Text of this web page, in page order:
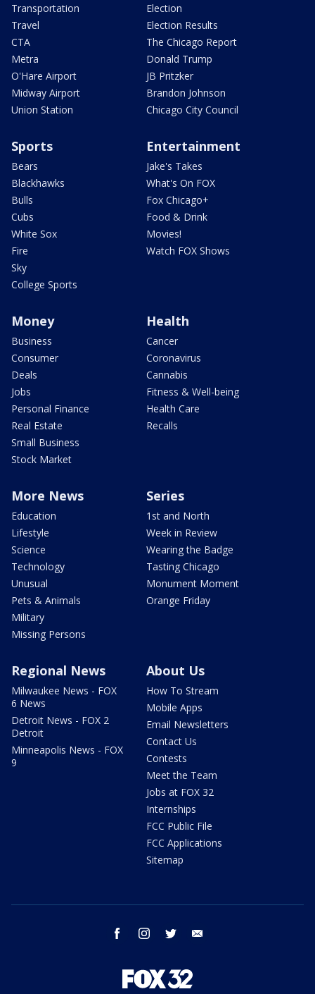
Transportation
Travel
CTA
Metra
O'Hare Airport
Midway Airport
Union Station
Election
Election Results
The Chicago Report
Donald Trump
JB Pritzker
Brandon Johnson
Chicago City Council
Sports
Bears
Blackhawks
Bulls
Cubs
White Sox
Fire
Sky
College Sports
Entertainment
Jake's Takes
What's On FOX
Fox Chicago+
Food & Drink
Movies!
Watch FOX Shows
Money
Business
Consumer
Deals
Jobs
Personal Finance
Real Estate
Small Business
Stock Market
Health
Cancer
Coronavirus
Cannabis
Fitness & Well-being
Health Care
Recalls
More News
Education
Lifestyle
Science
Technology
Unusual
Pets & Animals
Military
Missing Persons
Series
1st and North
Week in Review
Wearing the Badge
Tasting Chicago
Monument Moment
Orange Friday
Regional News
Milwaukee News - FOX
6 News
Detroit News - FOX 2
Detroit
Minneapolis News - FOX
9
About Us
How To Stream
Mobile Apps
Email Newsletters
Contact Us
Contests
Meet the Team
Jobs at FOX 32
Internships
FCC Public File
FCC Applications
Sitemap
facebook instagram twitter